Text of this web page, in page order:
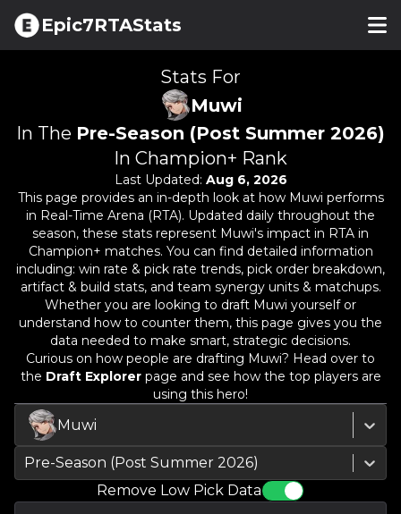
Epic7RTAStats
Stats For
Muwi
In The Pre-Season (Post Summer 2026)
In Champion+ Rank
Last Updated: Aug 6, 2026
This page provides an in-depth look at how Muwi performs
in Real-Time Arena (RTA). Updated daily throughout the
season, these stats represent Muwi's impact in RTA in
Champion+ matches. You can find detailed information
including: win rate & pick rate trends, pick order breakdown,
artifact & build stats, and team synergy units & matchups.
Whether you are looking to draft Muwi yourself or
understand how to counter them, this page gives you the
data needed to make smart, strategic decisions.
Curious on how people are drafting Muwi? Head over to
the Draft Explorerpage and see how the top players are
using this hero!
Muwi
Pre-Season (Post Summer 2026)
Remove Low Pick Data